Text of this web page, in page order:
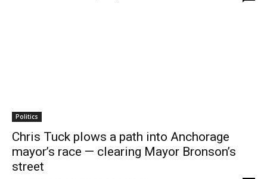
Politics
Chris Tuck plows a path into Anchorage
mayor’s race — clearing Mayor Bronson’s
street